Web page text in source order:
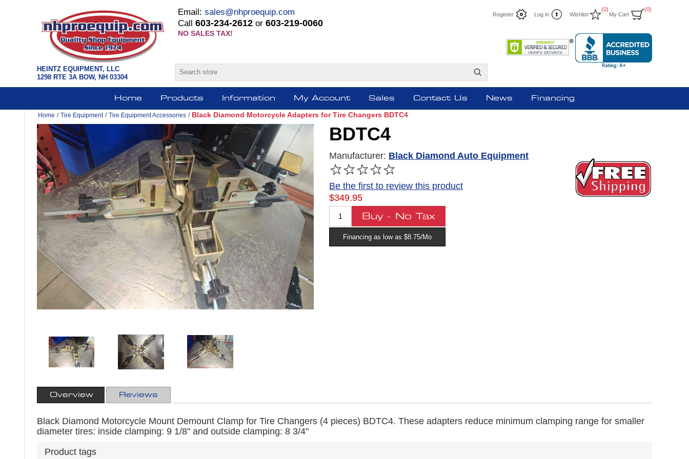
HEINTZ EQUIPMENT, LLC
1298 RTE 3A BOW, NH 03304
Register Log in Wishlist
(0)
My Cart
(0)
Email: sales@nhproequip.com
Call 603-234-2612 or 603-219-0060
NO SALES TAX!
Home Products Information My Account Sales Contact Us News Financing
Home / Tire Equipment / Tire Equipment Accessories / Black Diamond Motorcycle Adapters for Tire Changers BDTC4
BDTC4
FREE SHIPPING *
Manufacturer: Black Diamond Auto Equipment
Be the first to review this product
$349.95
Financing as low as $8.75/Mo
Overview Reviews
Black Diamond Motorcycle Mount Demount Clamp for Tire Changers (4 pieces) BDTC4. These adapters reduce minimum clamping range for smaller
diameter tires: inside clamping: 9 1/8" and outside clamping: 8 3/4"
Product tags